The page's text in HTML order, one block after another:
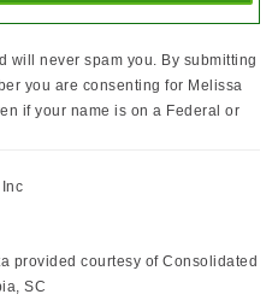
will never spam you. By submitting
you are consenting for Melissa
if your name is on a Federal or
provided courtesy of Consolidated
SC